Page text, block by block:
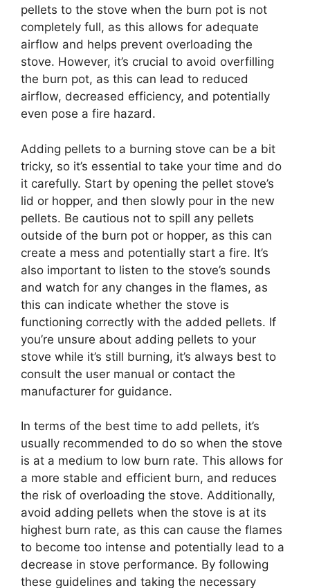
pellets to the stove when the burn pot is not
completely full, as this allows for adequate
airflow and helps prevent overloading the
stove. However, it’s crucial to avoid overfilling
the burn pot, as this can lead to reduced
airflow, decreased efficiency, and potentially
even pose a fire hazard.
Adding pellets to a burning stove can be a bit
tricky, so it’s essential to take your time and do
it carefully. Start by opening the pellet stove’s
lid or hopper, and then slowly pour in the new
pellets. Be cautious not to spill any pellets
outside of the burn pot or hopper, as this can
create a mess and potentially start a fire. It’s
also important to listen to the stove’s sounds
and watch for any changes in the flames, as
this can indicate whether the stove is
functioning correctly with the added pellets. If
you’re unsure about adding pellets to your
stove while it’s still burning, it’s always best to
consult the user manual or contact the
manufacturer for guidance.
In terms of the best time to add pellets, it’s
usually recommended to do so when the stove
is at a medium to low burn rate. This allows for
a more stable and efficient burn, and reduces
the risk of overloading the stove. Additionally,
avoid adding pellets when the stove is at its
highest burn rate, as this can cause the flames
to become too intense and potentially lead to a
decrease in stove performance. By following
these guidelines and taking the necessary